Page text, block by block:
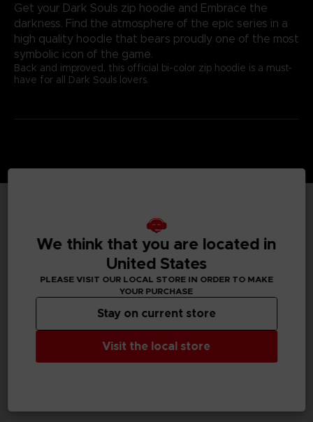
Get your Dark Souls zip hoodie and Embrace the
darkness. Find the atmosphere of the epic series in a
high quality hoodie that bears proudly one of the most
symbolic icon of the game.
Back and improved, this official bi-color zip hoodie is a must-
have for all Dark Souls lovers.
TECHNICAL INFORMATION
GENERAL INFORMATIONS
S00009
Legal
We think that you are located in
United States
PLEASE VISIT OUR LOCAL STORE IN ORDER TO MAKE
YOUR PURCHASE
Visit the local store
Stay on current store